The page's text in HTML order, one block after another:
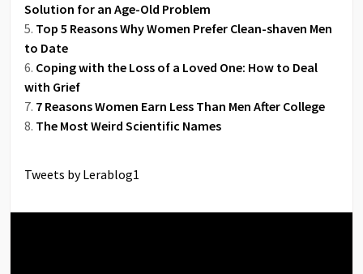
Solution for an Age-Old Problem
Top 5 Reasons Why Women Prefer Clean-shaven Men
to Date
Coping with the Loss of a Loved One: How to Deal
with Grief
7 Reasons Women Earn Less Than Men After College
The Most Weird Scientific Names
Tweets by Lerablog1